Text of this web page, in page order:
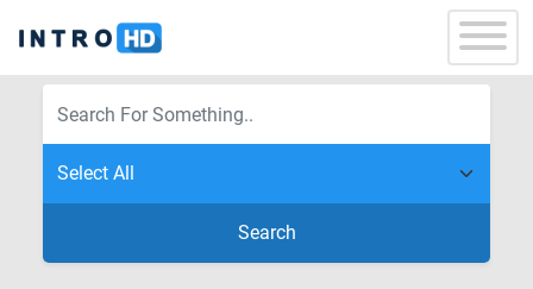
Search